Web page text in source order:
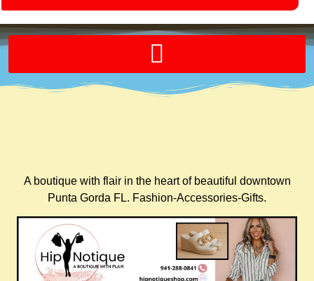
A boutique with flair in the heart of beautiful downtown
Punta Gorda FL. Fashion-Accessories-Gifts.